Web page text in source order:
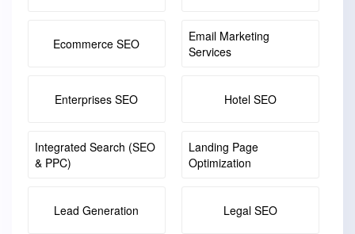
Ecommerce SEO
Email Marketing
Services
Enterprises SEO Hotel SEO
Integrated Search (SEO
& PPC)
Landing Page
Optimization
Lead Generation Legal SEO